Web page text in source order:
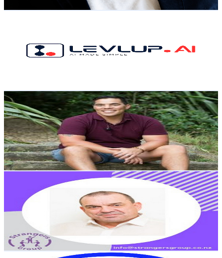
Get Email & Audience Data
1.9K Subscribers
3.6KAvg.Views
Lawrence Lotze
@UCUCV2Ksrq2Yio2mFeuWpVWQ
New Zealand
1.8K Subscribers
2.7KAvg.Views
0.7% Engagement Rate
82.4- 163.2USD Est. Pricing
Get Email & Audience Data
UCGvlcSI2IRv7VXDoGyVfHtw
New Zealand
1.7K
36
% Engagement Rate
74.2- 147USD Est. Pricing
Get Email & Audience Data